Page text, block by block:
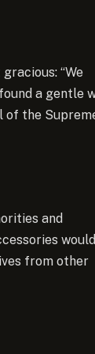
“We
a gentle
of the
and
from other